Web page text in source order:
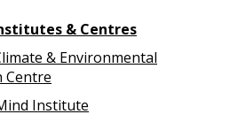
& Centres
& Environmental
Centre
Institute